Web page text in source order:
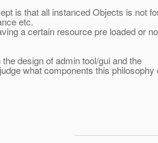
is that all instanced Objects is not
etc.
a certain resource pre loaded or
design of admin tool/gui and the
what components this philosophy